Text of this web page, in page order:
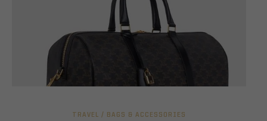
TRAVEL / BAGS & ACCESSORIES